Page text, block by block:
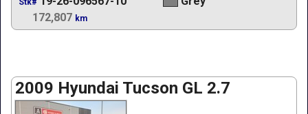
Stk#
172,807 km
2009 Hyundai Tucson GL 2.7